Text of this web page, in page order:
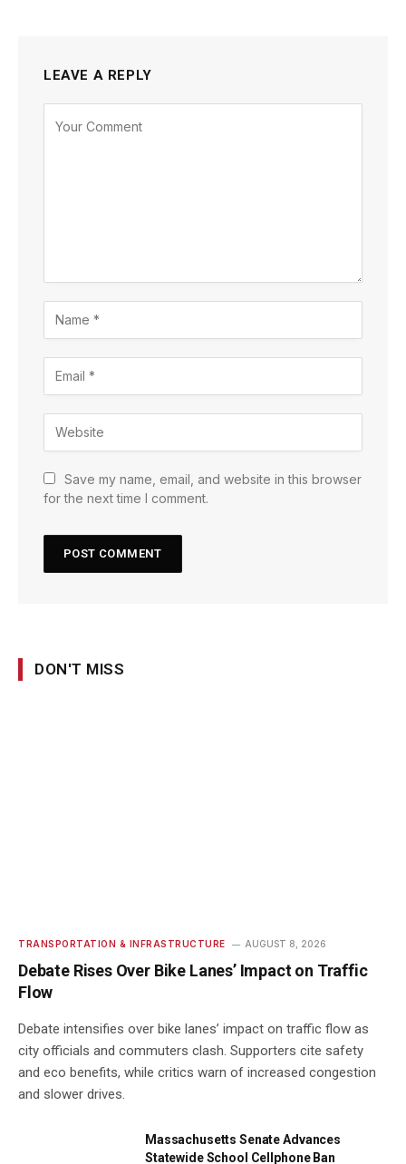
LEAVE A REPLY
Save my name, email, and website in this browser
for the next time I comment.
DON'T MISS
TRANSPORTATION & INFRASTRUCTURE AUGUST 8, 2026
Debate Rises Over Bike Lanes’ Impact on Traffic
Flow
Debate intensifies over bike lanes’ impact on traffic flow as
city officials and commuters clash. Supporters cite safety
and eco benefits, while critics warn of increased congestion
and slower drives.
Massachusetts Senate Advances
Statewide School Cellphone Ban